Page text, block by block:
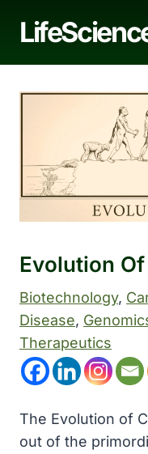
Evolution Of
Biotechnology,
Disease,
Therapeutics
The Evolution of
out of the